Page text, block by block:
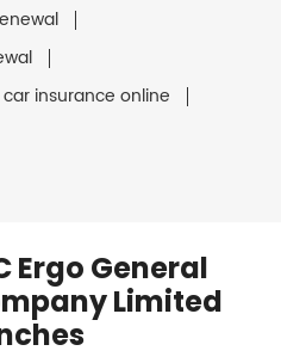
car insurance online
Ergo General
Limited